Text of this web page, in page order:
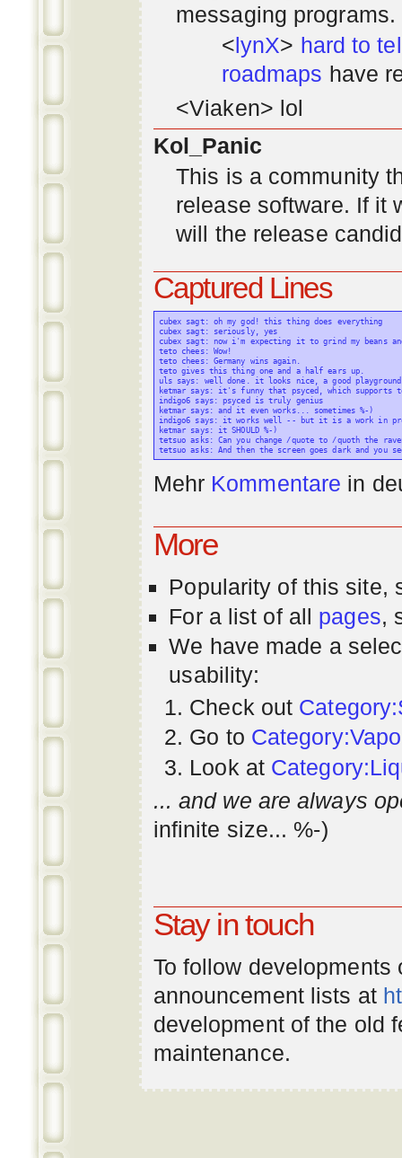
messaging
<lynX> hard to
roadmaps have
<Viaken> lol
Kol_Panic
This is a community
release software. If it
will the release
Captured Lines
cubex sagt: oh my god! this thing does everything
cubex sagt: seriously, yes
cubex sagt: now i'm expecting it to grind my beans
teto chees: Wow!
teto chees: Germany wins again.
teto gives this thing one and a half ears up.
uls says: well done. it looks nice, a good
ketmar says: it's funny that psyced, which supports
indigo6 says: psyced is truly genius
ketmar says: and it even works... sometimes %-)
indigo6 says: it works well -- but it is a work in
ketmar says: it SHOULD %-)
tetsuo asks: Can you change /quote to /quoth the
Mehr Kommentare in
More
Popularity of this site,
For a list of all pages,
We have made a
usability:
Check out
Go to
Look at
... and we are always
infinite size... %-)
Stay in touch
To follow
announcement lists at
development of the old
maintenance.